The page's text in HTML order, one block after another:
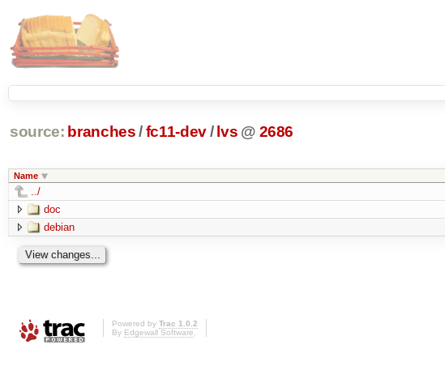
source: branches /fc11-dev/ lvs @ 2686
Name
../
doc
debian
Powered by Trac 1.0.2
By Edgewall Software.